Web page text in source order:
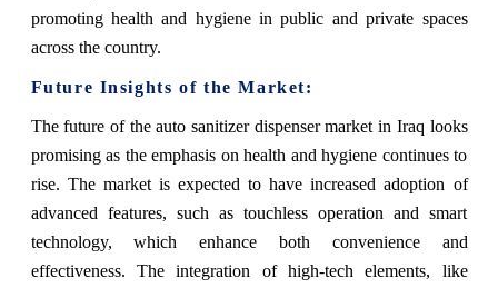
promoting health and hygiene in public and private spaces
across the country.
Future Insights of the Market:
The future of the auto sanitizer dispenser market in Iraq looks
promising as the emphasis on health and hygiene continues to
rise. The market is expected to have increased adoption of
advanced features, such as touchless operation and smart
technology, which enhance both convenience and
effectiveness. The integration of high-tech elements, like